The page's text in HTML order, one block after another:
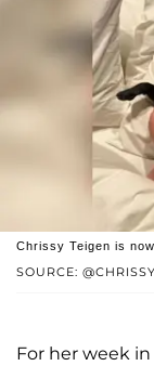
SOURCE:
Chrissy Teigen is
For her week